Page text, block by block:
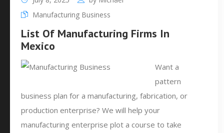
Manufacturing Business
List Of Manufacturing Firms In
Mexico
Want a
pattern
business plan for a manufacturing, fabrication, or
production enterprise? We will help your
manufacturing enterprise plot a course to take